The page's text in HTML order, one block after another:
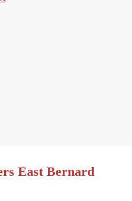
East Bernard